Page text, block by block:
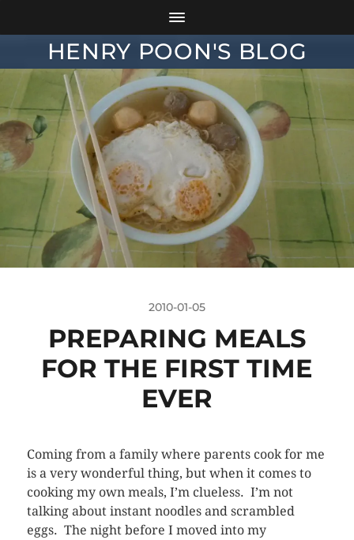
HENRY POON'S BLOG
2010-01-05
PREPARING MEALS
FOR THE FIRST TIME
EVER
Coming from a family where parents cook for me
is a very wonderful thing, but when it comes to
cooking my own meals, I’m clueless. I’m not
talking about instant noodles and scrambled
eggs. The night before I moved into my